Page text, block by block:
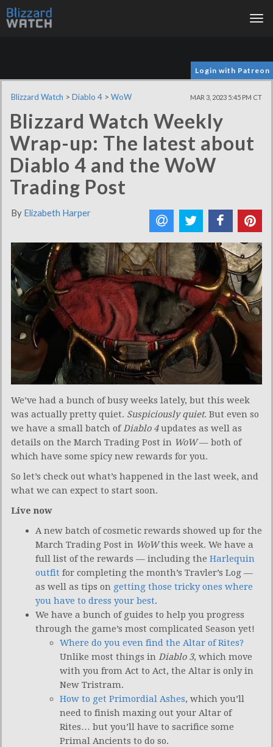
Login with Patreon
Blizzard Watch > Diablo 4 > WoW MAR 3, 2023 5:45 PM CT
Blizzard Watch Weekly
Wrap-up: The latest about
Diablo 4 and the WoW
Trading Post
By Elizabeth Harper
We’ve had a bunch of busy weeks lately, but this week
was actually pretty quiet. Suspiciously quiet. But even so
we have a small batch ofDiablo 4updates as well as
details on the March Trading Post in WoW— both of
which have some spicy new rewards for you.
So let’s check out what’s happened in the last week, and
what we can expect to start soon.
Live now
A new batch of cosmetic rewards showed up for the
March Trading Post in WoWthis week. We have a
full list of the rewards — including the Harlequin
outfit for completing the month’s Travler’s Log —
as well as tips on getting those tricky ones where
you have to dress your best.
We have a bunch of guides to help you progress
through the game’s most complicated Season yet!
Where do you even find the Altar of Rites?
Unlike most things in Diablo 3, which move
with you from Act to Act, the Altar is only in
New Tristram.
How to get Primordial Ashes, which you’ll
need to finish maxing out your Altar of
Rites… but you’ll have to sacrifice some
Primal Ancients to do so.